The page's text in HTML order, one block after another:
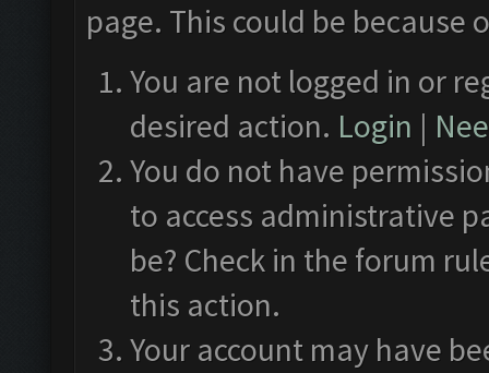
page. This could be
You are not logged in or
desired action. Login |
You do not have
to access administrative
be? Check in the forum
this action.
Your account may have